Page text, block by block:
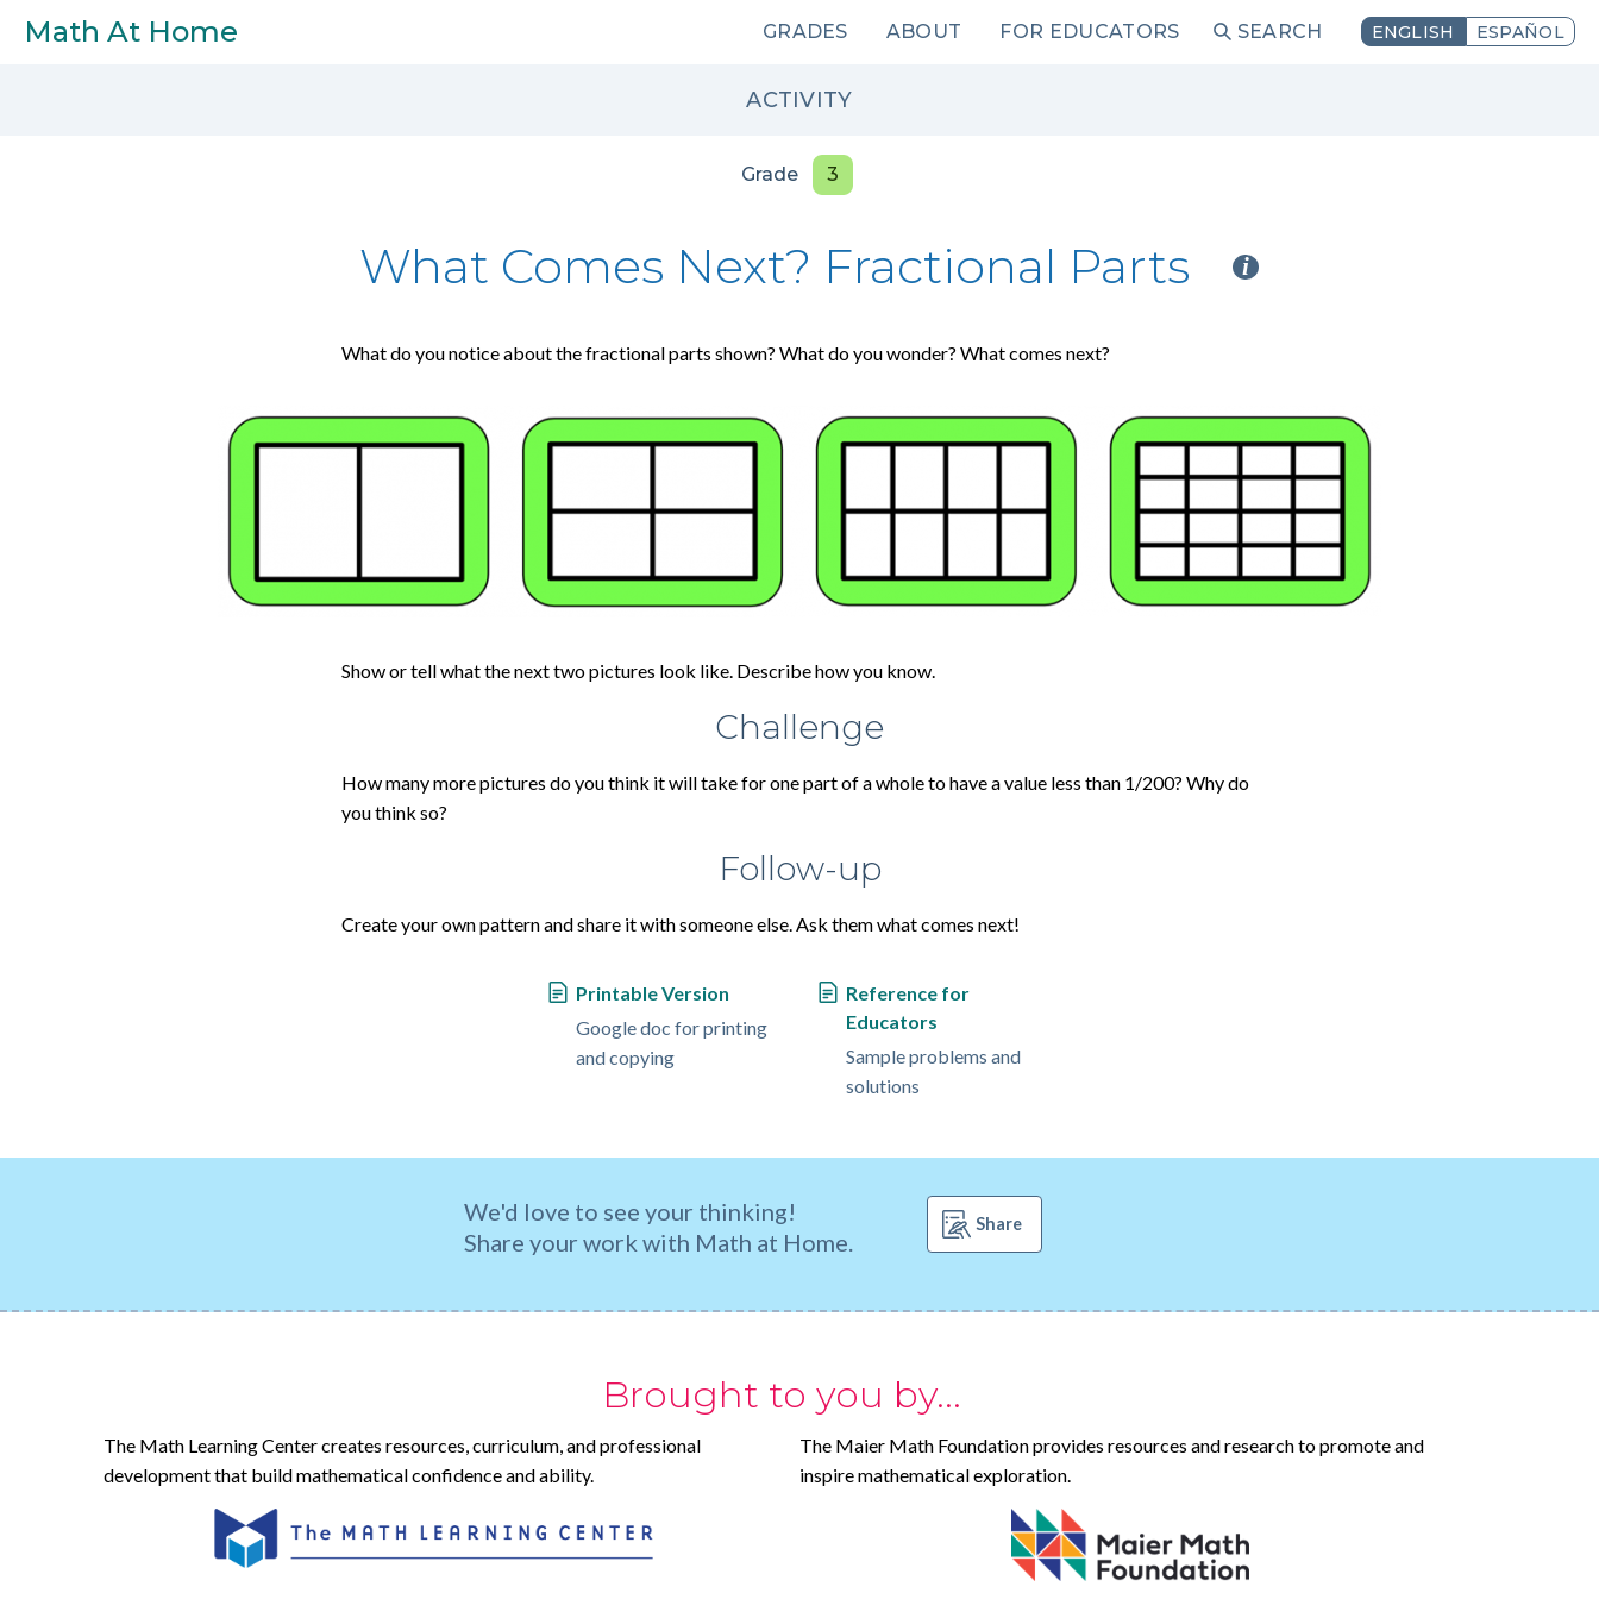
Math At Home
Main
GRADES ABOUT FOR EDUCATORS SEARCH ENGLISH ESPAÑOL
ACTIVITY
Grade 3
What Comes Next? Fractional Parts i
What do you notice about the fractional parts shown? What do you wonder? What comes next?
Show or tell what the next two pictures look like. Describe how you know.
Challenge
How many more pictures do you think it will take for one part of a whole to have a value less than 1/200? Why do
you think so?
Follow-up
Create your own pattern and share it with someone else. Ask them what comes next!
Printable Version
Google doc for printing
and copying
Reference for
Educators
Sample problems and
solutions
We'd love to see your thinking!
Share your work with Math at Home.
Share
Brought to you by...
The Math Learning Center creates resources, curriculum, and professional
development that build mathematical confidence and ability.
The Maier Math Foundation provides resources and research to promote and
inspire mathematical exploration.